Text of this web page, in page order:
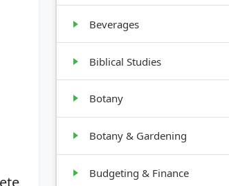
Beverages
Biblical Studies
Botany
Botany & Gardening
Budgeting & Finance